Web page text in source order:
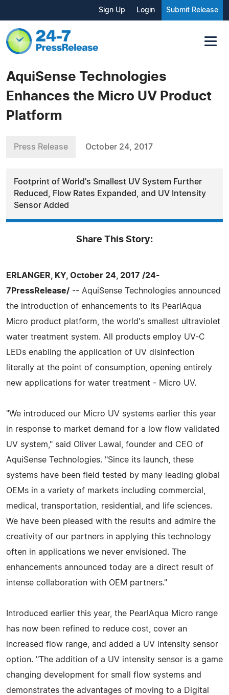
Sign Up Login Submit Release
AquiSense Technologies
Enhances the Micro UV Product
Platform
Press Release October 24, 2017
Footprint of World's Smallest UV System Further
Reduced, Flow Rates Expanded, and UV Intensity
Sensor Added
Share This Story:
ERLANGER, KY, October 24, 2017 /24-
7PressRelease/ -- AquiSense Technologies announced
the introduction of enhancements to its PearlAqua
Micro product platform, the world's smallest ultraviolet
water treatment system. All products employ UV-C
LEDs enabling the application of UV disinfection
literally at the point of consumption, opening entirely
new applications for water treatment - Micro UV.
"We introduced our Micro UV systems earlier this year
in response to market demand for a low flow validated
UV system," said Oliver Lawal, founder and CEO of
AquiSense Technologies. "Since its launch, these
systems have been field tested by many leading global
OEMs in a variety of markets including commercial,
medical, transportation, residential, and life sciences.
We have been pleased with the results and admire the
creativity of our partners in applying this technology
often in applications we never envisioned. The
enhancements announced today are a direct result of
intense collaboration with OEM partners."
Introduced earlier this year, the PearlAqua Micro range
has now been refined to reduce cost, cover an
increased flow range, and added a UV intensity sensor
option. "The addition of a UV intensity sensor is a game
changing development for small flow systems and
demonstrates the advantages of moving to a Digital